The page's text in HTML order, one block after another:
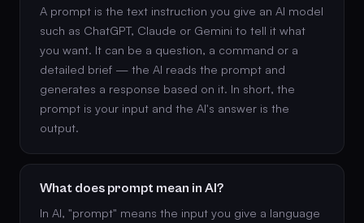
A prompt is the text instruction you give an AI model
such as ChatGPT, Claude or Gemini to tell it what
you want. It can be a question, a command or a
detailed brief — the AI reads the prompt and
generates a response based on it. In short, the
prompt is your input and the AI's answer is the
output.
What does prompt mean in AI?
In AI, "prompt" means the input you give a language